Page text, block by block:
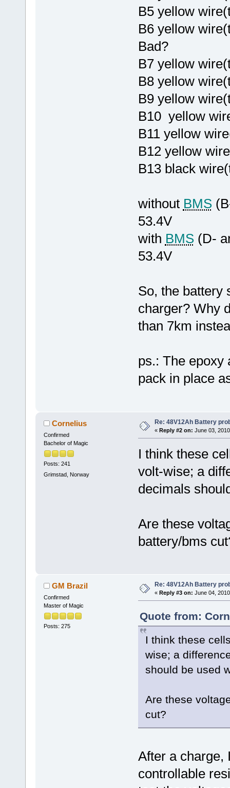
B5 yellow
B6 yellow
Bad?
B7 yellow
B8 yellow
B9 yellow
B10 yellow
B11 yellow
B12 yellow
B13 black
without BMS
53.4V
with BMS(D-
53.4V
So, the battery
charger? Why
than 7km
ps.: The epoxy
pack in place
Cornelius
Confirmed
Bachelor of Magic
Posts: 241
Grimstad, Norway
Re: 48V12Ah Battery
« Reply #2 on: June 03,
I think these
volt-wise; a
decimals
Are these
battery/bms
GM Brazil
Confirmed
Master of Magic
Posts: 275
Re: 48V12Ah Battery
« Reply #3 on: June 04,
Quote from:
I think these
wise; a
should be used
Are these
cut?
After a charge,
controllable